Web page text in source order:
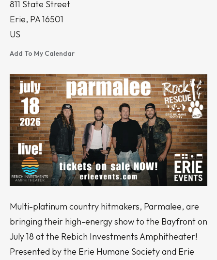
811 State Street
Erie, PA16501
US
Add To My Calendar
Multi-platinum country hitmakers, Parmalee, are
bringing their high-energy show to the Bayfront on
July 18 at the Rebich Investments Amphitheater!
Presented by the Erie Humane Society and Erie